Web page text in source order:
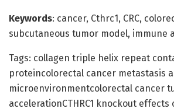
Keywords: cancer, Cthrc1, CRC,
subcutaneous tumor model, immune
Tags: collagen triple helix repeat
proteincolorectal cancer metastasis
microenvironmentcolorectal cancer
accelerationCTHRC1 knockout effects